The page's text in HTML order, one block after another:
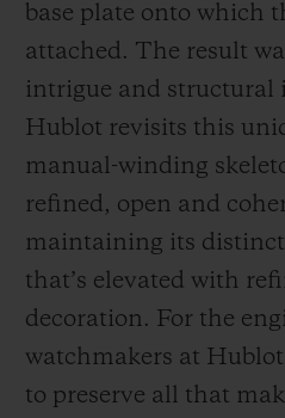
base plate onto which
attached. The result
intrigue and structural
Hublot revisits this
manual-winding
refined, open and
maintaining its
that’s elevated with
decoration. For the
watchmakers at
to preserve all that